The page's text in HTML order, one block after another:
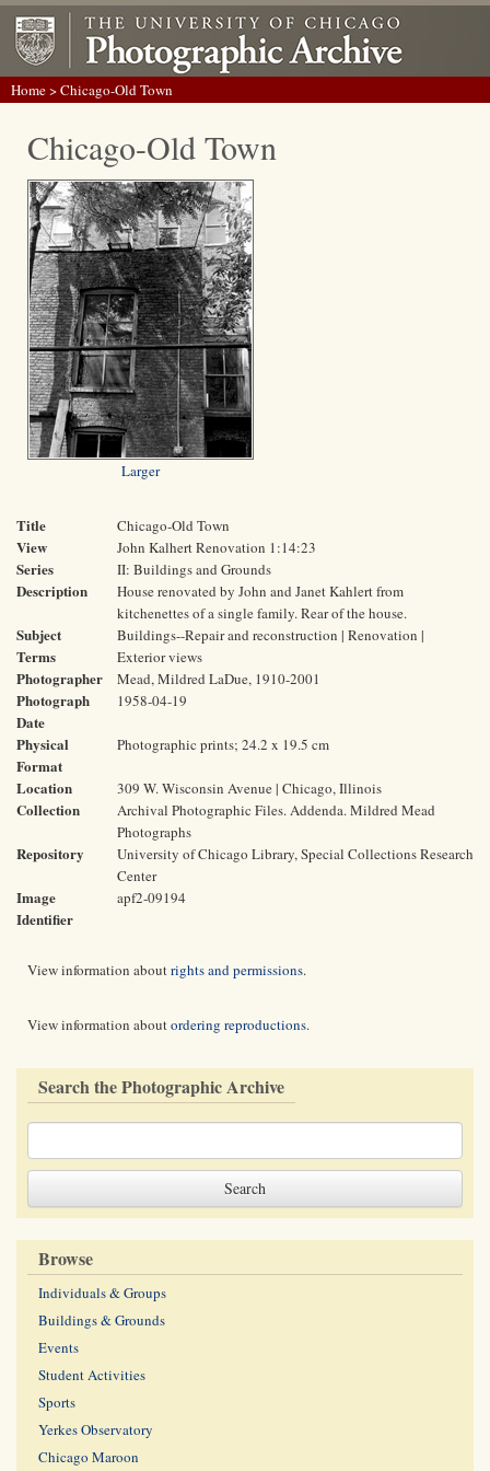
Home> Chicago-Old Town
Chicago-Old Town
Larger
Title Chicago-Old Town
View John Kalhert Renovation 1:14:23
Series II: Buildings and Grounds
Description
House renovated by John and Janet Kahlert from
kitchenettes of a single family. Rear of the house.
Subject
Terms
Buildings--Repair and reconstruction | Renovation |
Exterior views
Photographer Mead, Mildred LaDue, 1910-2001
Photograph
Date
1958-04-19
Physical
Format
Photographic prints; 24.2 x 19.5 cm
Location 309 W. Wisconsin Avenue | Chicago, Illinois
Collection
Archival Photographic Files. Addenda. Mildred Mead
Photographs
Repository
University of Chicago Library, Special Collections Research
Center
Image
Identifier
apf2-09194
View information aboutrights and permissions.
View information aboutordering reproductions.
Search the Photographic Archive
Browse
Individuals & Groups
Buildings & Grounds
Events
Student Activities
Sports
Yerkes Observatory
Chicago Maroon